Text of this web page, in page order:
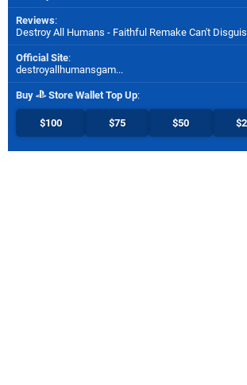
Reviews:
Destroy All Humans - Faithful Remake Can't
Official Site:
destroyallhumansgam...
Buy Store Wallet Top Up:
$100 $75 $50